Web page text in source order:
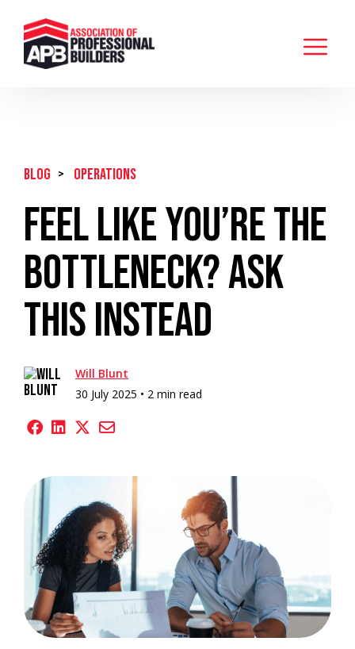
BLOG > Operations
Feel Like You’re the
Bottleneck? Ask
This Instead
Will Blunt
30 July 2025 • 2 min read